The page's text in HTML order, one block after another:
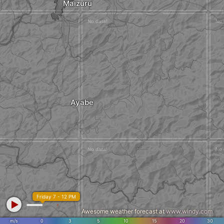
Ayabe
Maizuru
m/s 0 3 5 10 15 20 30
Friday 7 - 12 PM
Awesome weather forecast atwww.windy.com